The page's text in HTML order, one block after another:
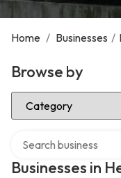
Home / Businesses /
Browse by
Select Category
Businesses in